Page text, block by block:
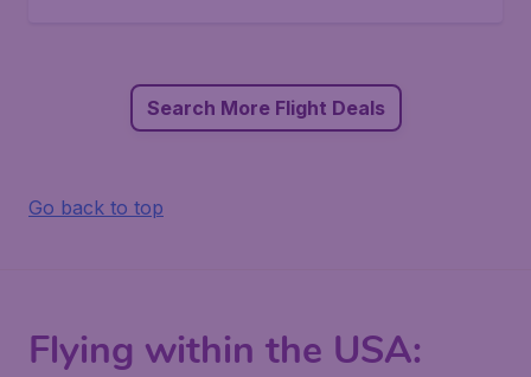
Search More Flight Deals
Go back to top
Flying within the USA: